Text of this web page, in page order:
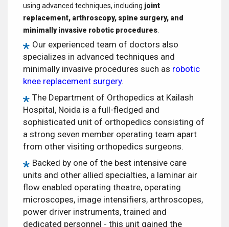
using advanced techniques, including joint
replacement, arthroscopy, spine surgery, and
minimally invasive robotic procedures
Our experienced team of doctors also
specializes in advanced techniques and
minimally invasive procedures such as robotic
knee replacement surgery.
The Department of Orthopedics at Kailash
Hospital, Noida is a full-fledged and
sophisticated unit of orthopedics consisting of
a strong seven member operating team apart
from other visiting orthopedics surgeons.
Backed by one of the best intensive care
units and other allied specialties, a laminar air
flow enabled operating theatre, operating
microscopes, image intensifiers, arthroscopes,
power driver instruments, trained and
dedicated personnel - this unit gained the